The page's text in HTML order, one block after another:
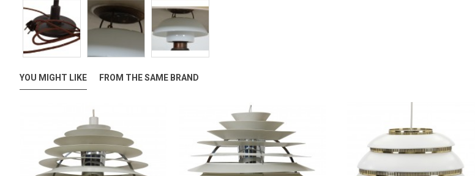
YOU MIGHT LIKE FROM THE SAME BRAND